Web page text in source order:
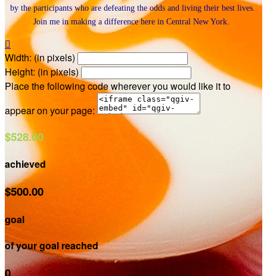
by the participants who are defeating the odds and living their best lives.
Join me in making a difference here in Central New York.

Width: (in pixels)
Height: (in pixels)
Place the following code wherever you would like it to
appear on your page:
$528.00
achieved
$500.00
goal
of your goal reached